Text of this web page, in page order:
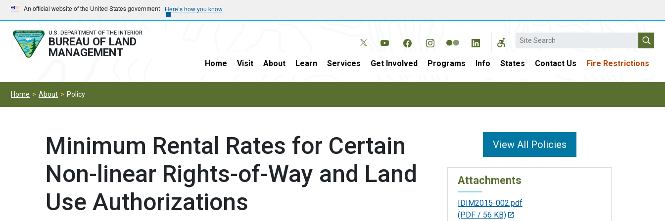
Skip
to
main
navigation
Skip
to
main
content
An official website of the United States government Here’s how you know
U.S. DEPARTMENT OF THE INTERIOR
BUREAU OF LAND
MANAGEMENT
Search
Home Visit About Learn Services Get Involved Programs Info States Contact Us Fire Restrictions
Home About Policy
Minimum Rental Rates for Certain
Non-linear Rights-of-Way and Land
Use Authorizations
View All Policies
Attachments
IDIM2015-002.pdf
(PDF / 56 KB)